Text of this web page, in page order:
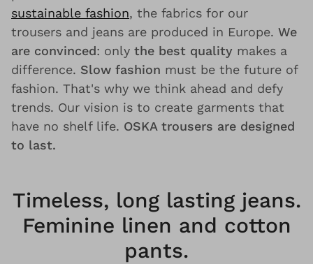
sustainable fashion, the fabrics for our
trousers and jeans are produced in Europe. We
are convinced: only the best quality makes a
difference. Slow fashion must be the future of
fashion. That's why we think ahead and defy
trends. Our vision is to create garments that
have no shelf life. OSKA trousers are designed
to last.
Timeless, long lasting jeans.
Feminine linen and cotton
pants.